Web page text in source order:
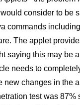
consider to be
commands
The applet
saying this may be
needs to
changes in the
test was